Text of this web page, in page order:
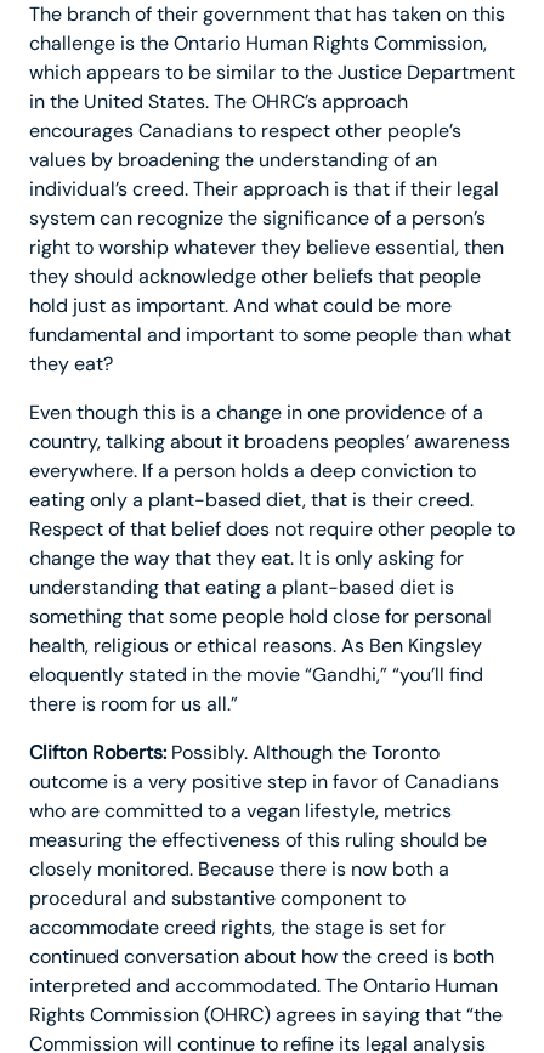
The branch of their government that has taken on this
challenge is the Ontario Human Rights Commission,
which appears to be similar to the Justice Department
in the United States. The OHRC’s approach
encourages Canadians to respect other people’s
values by broadening the understanding of an
individual’s creed. Their approach is that if their legal
system can recognize the significance of a person’s
right to worship whatever they believe essential, then
they should acknowledge other beliefs that people
hold just as important. And what could be more
fundamental and important to some people than what
they eat?
Even though this is a change in one providence of a
country, talking about it broadens peoples’ awareness
everywhere. If a person holds a deep conviction to
eating only a plant-based diet, that is their creed.
Respect of that belief does not require other people to
change the way that they eat. It is only asking for
understanding that eating a plant-based diet is
something that some people hold close for personal
health, religious or ethical reasons. As Ben Kingsley
eloquently stated in the movie “Gandhi,” “you’ll find
there is room for us all.”
Clifton Roberts: Possibly. Although the Toronto
outcome is a very positive step in favor of Canadians
who are committed to a vegan lifestyle, metrics
measuring the effectiveness of this ruling should be
closely monitored. Because there is now both a
procedural and substantive component to
accommodate creed rights, the stage is set for
continued conversation about how the creed is both
interpreted and accommodated. The Ontario Human
Rights Commission (OHRC) agrees in saying that “the
Commission will continue to refine its legal analysis